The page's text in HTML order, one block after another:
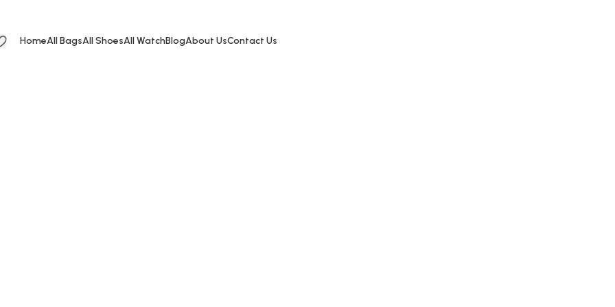
HomeAll BagsAll ShoesAll WatchBlogAbout UsContact Us